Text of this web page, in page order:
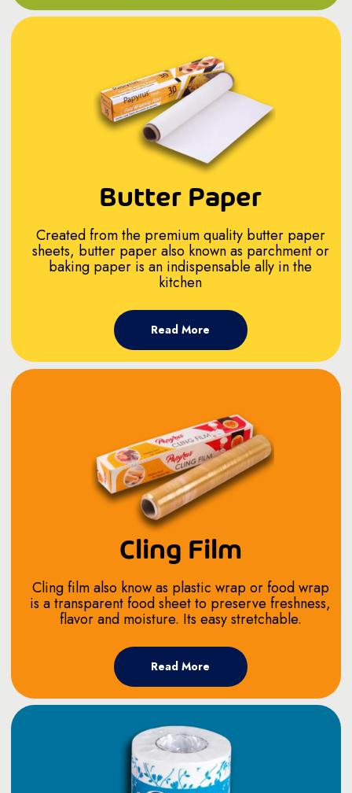
Butter Paper
Created from the premium quality butter paper
sheets, butter paper also known as parchment or
baking paper is an indispensable ally in the
kitchen
Read More
Cling Film
Cling film also know as plastic wrap or food wrap
is a transparent food sheet to preserve freshness,
flavor and moisture. Its easy stretchable.
Read More